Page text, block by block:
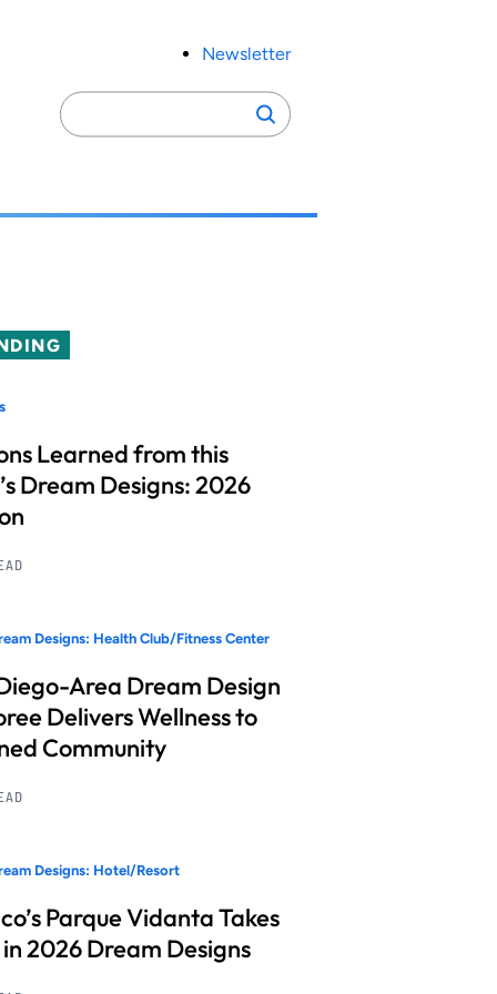
Newsletter
Search
for:
Search
Learned from this
Dream Designs: 2026
Designs: Health Club/Fitness Center
Area Dream Design
Delivers Wellness to
Community
Designs: Hotel/Resort
Parque Vidanta Takes
2026 Dream Designs